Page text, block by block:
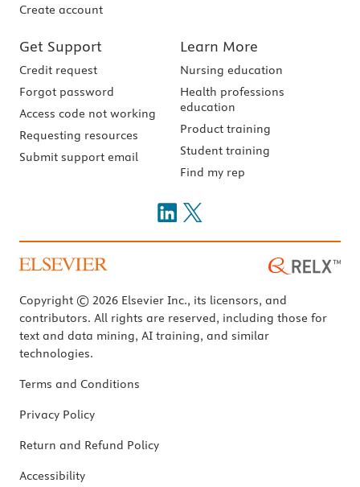
Create account
Get Support
Credit request
Forgot password
Access code not working
Requesting resources
Submit support email
Learn More
Nursing education
Health professions
education
Product training
Student training
Find my rep
Copyright © 2026 Elsevier Inc., its licensors, and
contributors. All rights are reserved, including those for
text and data mining, AI training, and similar
technologies.
Terms and Conditions
Privacy Policy
Return and Refund Policy
Accessibility